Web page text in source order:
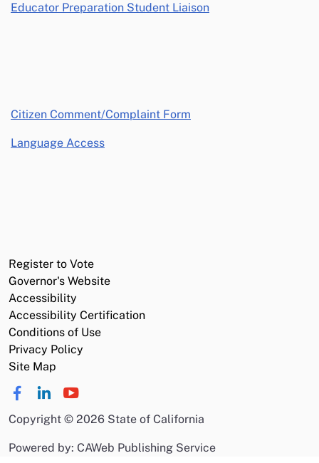
Educator Preparation Student Liaison
Citizen Comment/Complaint Form
Language Access
Register to Vote
Governor's Website
Accessibility
Accessibility Certification
Conditions of Use
Privacy Policy
Site Map
Copyright © 2026 State of California
Powered by: CAWeb Publishing Service